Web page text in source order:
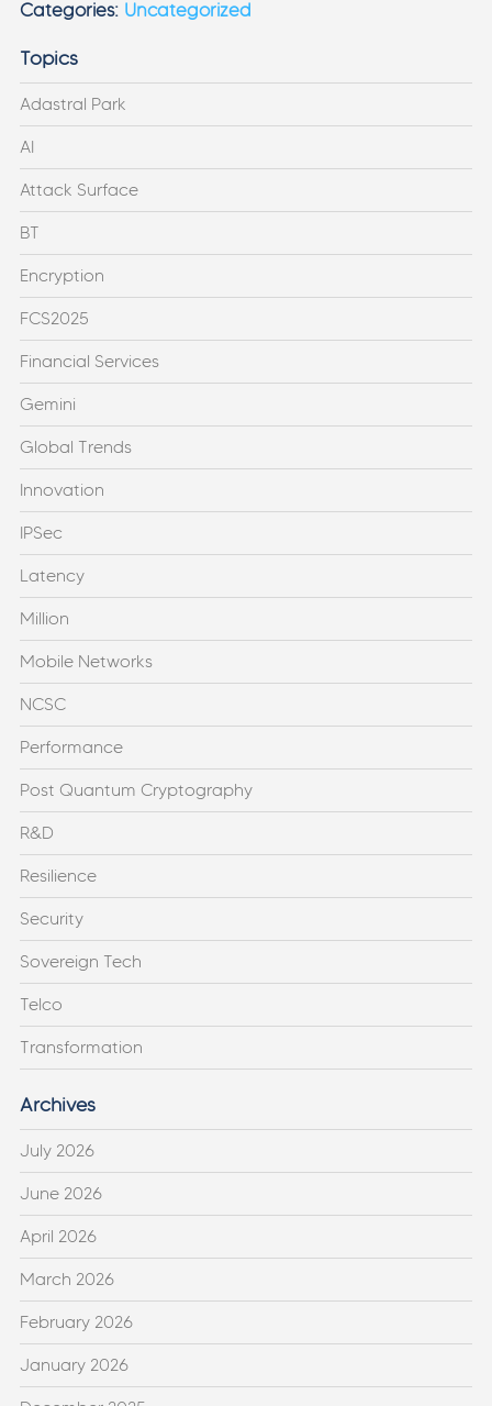
Categories: Uncategorized
Topics
Adastral Park
AI
Attack Surface
BT
Encryption
FCS2025
Financial Services
Gemini
Global Trends
Innovation
IPSec
Latency
Million
Mobile Networks
NCSC
Performance
Post Quantum Cryptography
R&D
Resilience
Security
Sovereign Tech
Telco
Transformation
Archives
July 2026
June 2026
April 2026
March 2026
February 2026
January 2026